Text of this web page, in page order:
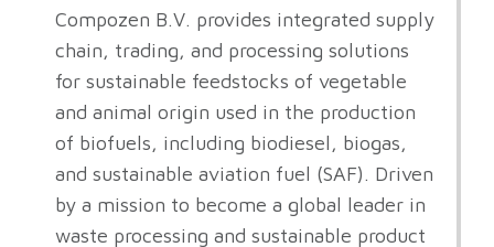
Compozen B.V. provides integrated supply
chain, trading, and processing solutions
for sustainable feedstocks of vegetable
and animal origin used in the production
of biofuels, including biodiesel, biogas,
and sustainable aviation fuel (SAF). Driven
by a mission to become a global leader in
waste processing and sustainable product